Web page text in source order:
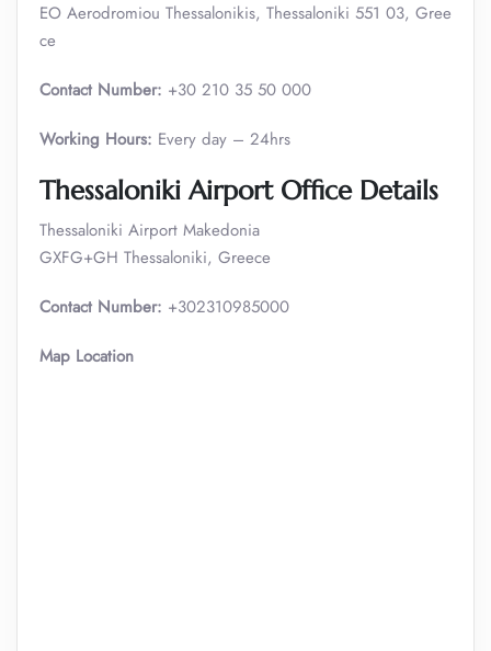
EO Aerodromiou Thessalonikis, Thessaloniki 551 03, Gree
ce
Contact Number: +30 210 35 50 000
Working Hours: Every day – 24hrs
Thessaloniki Airport Office Details
Thessaloniki Airport Makedonia
GXFG+GH Thessaloniki, Greece
Contact Number: +302310985000
Map Location